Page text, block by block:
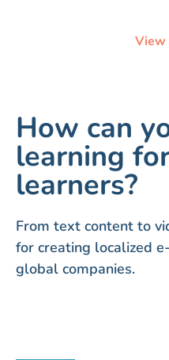
View
How can
learning
learners?
From text content to
for creating localized
global companies.